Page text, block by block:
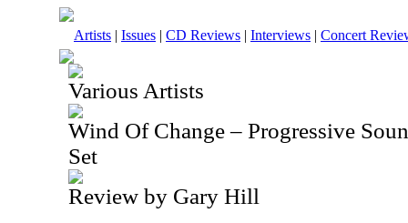
Artists | Issues | CD Reviews | Interviews | Concert
Various Artists
Wind Of Change – Progressive
Set
Review by Gary Hill